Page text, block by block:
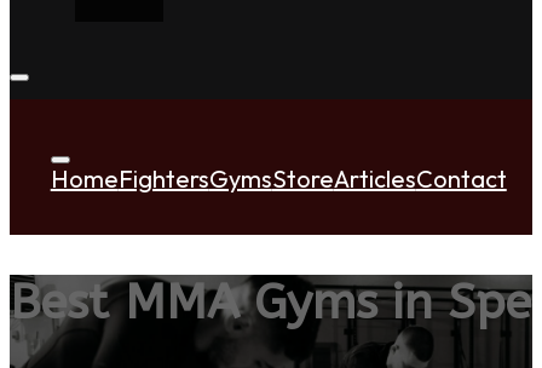
HomeFightersGymsStoreArticlesContact
Best MMA Gyms in